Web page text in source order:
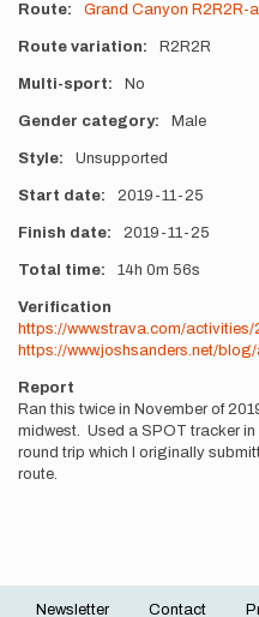
Route Grand Canyon R2R2R-
Route variation R2R2R
Multi-sport No
Gender category Male
Style Unsupported
Start date 2019-11-25
Finish date 2019-11-25
Total time 14h 0m 56s
Verification
https://www.strava.com/
https://www.joshsanders.net/
Report
Ran this twice in November of
midwest. Used a SPOT tracker
round trip which I originally
route.
Newsletter Contact